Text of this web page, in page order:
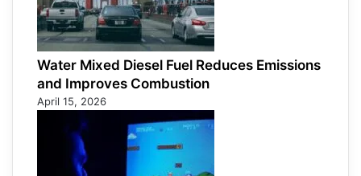
Water Mixed Diesel Fuel Reduces Emissions
and Improves Combustion
April 15, 2026